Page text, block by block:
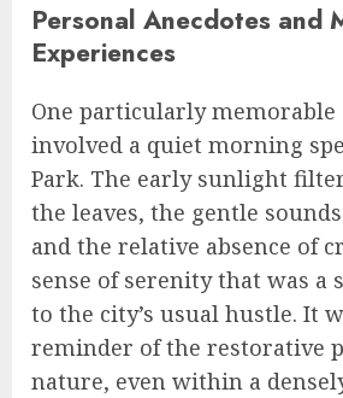
Personal Anecdotes and
Experiences
One particularly memorable
involved a quiet morning
Park. The early sunlight
the leaves, the gentle
and the relative absence of
sense of serenity that was a
to the city’s usual hustle. It
reminder of the restorative
nature, even within a